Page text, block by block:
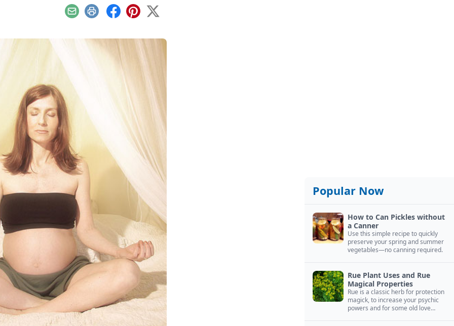
EmailPrint Facebook
Pinterest
X
Popular Now
How to Can Pickles without
a Canner
Use this simple recipe to quickly
preserve your spring and summer
vegetables—no canning required.
Rue Plant Uses and Rue
Magical Properties
Rue is a classic herb for protection
magick, to increase your psychic
powers and for some old love